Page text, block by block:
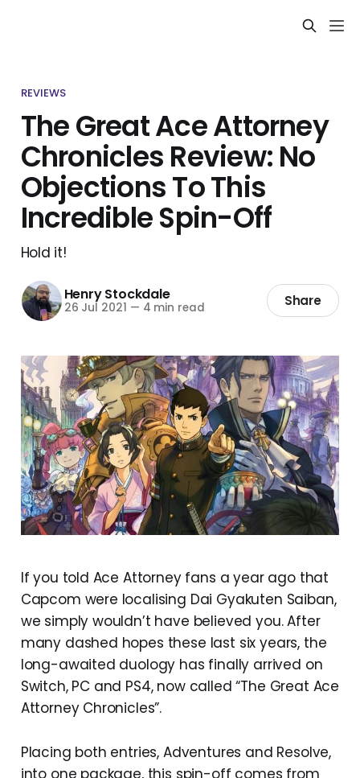
REVIEWS
The Great Ace Attorney
Chronicles Review: No
Objections To This
Incredible Spin-Off
Hold it!
Henry Stockdale
26 Jul 2021 — 4 min read Share
If you told Ace Attorney fans a year ago that
Capcom were localising Dai Gyakuten Saiban,
we simply wouldn’t have believed you. After
many dashed hopes these last six years, the
long-awaited duology has finally arrived on
Switch, PC and PS4, now called “The Great Ace
Attorney Chronicles”.
Placing both entries, Adventures and Resolve,